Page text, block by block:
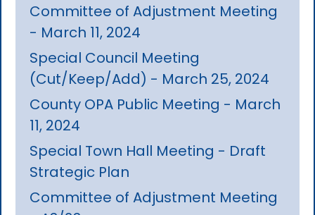
Committee of Adjustment Meeting
- March 11, 2024
Special Council Meeting
(Cut/Keep/Add) - March 25, 2024
County OPA Public Meeting - March
11, 2024
Special Town Hall Meeting - Draft
Strategic Plan
Committee of Adjustment Meeting